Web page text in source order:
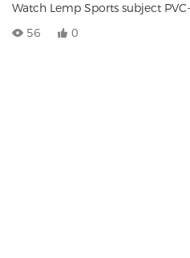
Watch Lemp Sports subject
70°C thermal test. Sub-
56 0